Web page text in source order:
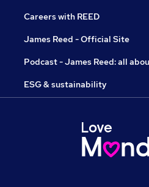
Careers with REED
James Reed - Official Site
Podcast - James Reed: all
ESG & sustainability